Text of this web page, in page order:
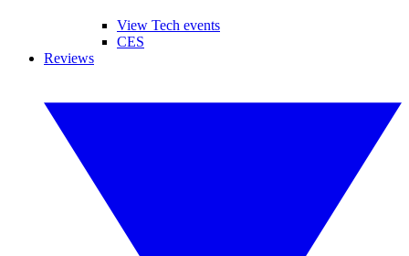
View Tech events
CES
Reviews